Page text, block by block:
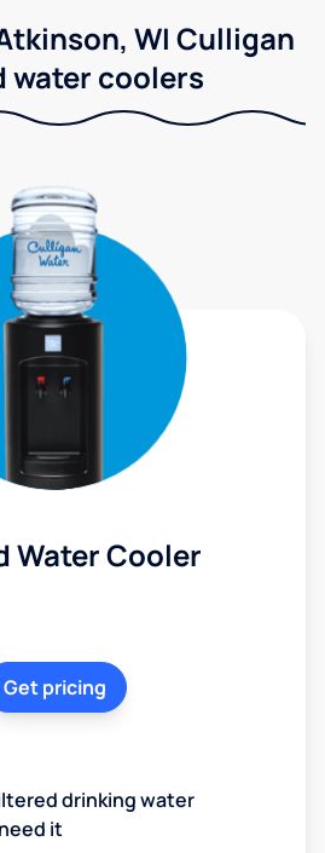
WI Culligan
water coolers
Water Cooler
Get pricing
drinking water
it